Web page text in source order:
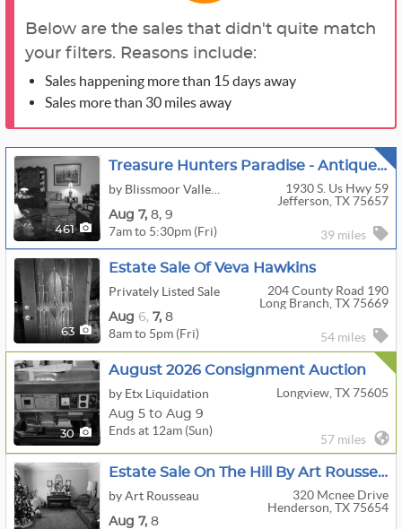
Below are the sales that didn't quite match
your filters. Reasons include:
Sales happening more than 15 days away
Sales more than 30 miles away
461
Treasure Hunters Paradise - Antique Store, Home And Shop!
1930 S. Us Hwy 59
Jefferson, TX 75657
Aug 7, 8, 9
7am to 5:30pm (Fri) 39 miles
63
Estate Sale Of Veva Hawkins
Privately Listed Sale
204 County Road 190
Long Branch, TX 75669
Aug 6, 7, 8
8am to 5pm (Fri) 54 miles
30
August 2026 Consignment Auction
by Etx Liquidation
Longview, TX 75605
Aug 5 to Aug 9
Ends at 12am (Sun)
57 miles
Estate Sale On The Hill By Art Rousseau
by Art Rousseau
320 Mcnee Drive
Henderson, TX 75654
Aug 7, 8